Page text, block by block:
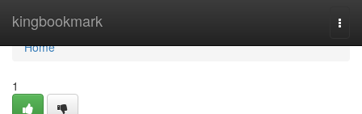
kingbookmark
Home
Home
1